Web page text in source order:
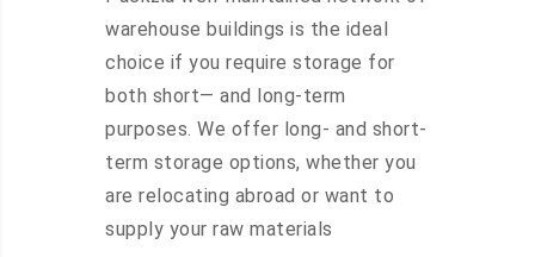
warehouse buildings is the ideal
choice if you require storage for
both short— and long-term
purposes. We offer long- and short-
term storage options, whether you
are relocating abroad or want to
supply your raw materials